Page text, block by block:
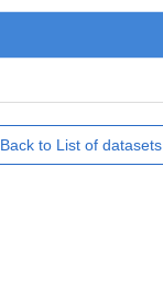
Back to List of datasets